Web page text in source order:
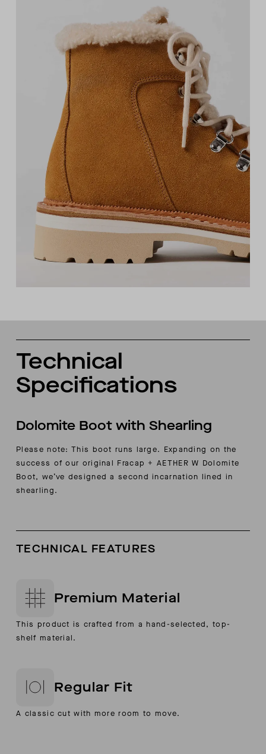
Technical
Specifications
Dolomite Boot with Shearling
Please note: This boot runs large. Expanding on the
success of our original Fracap + AETHER W Dolomite
Boot, we’ve designed a second incarnation lined in
shearling.
TECHNICAL FEATURES
Premium Material
This product is crafted from a hand-selected, top-
shelf material.
Regular Fit
A classic cut with more room to move.